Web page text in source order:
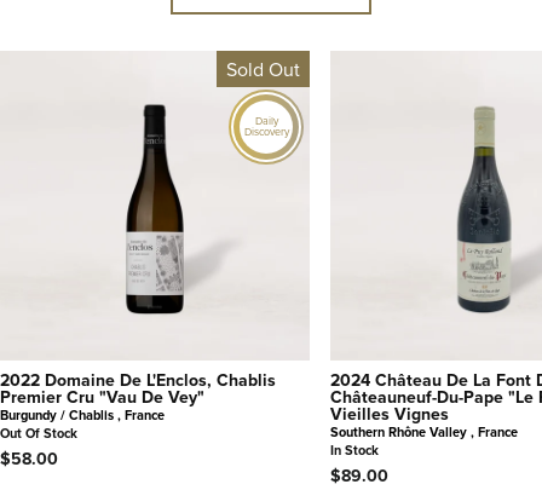
Sold Out
Daily
Discovery
2022 Domaine De L'Enclos, Chablis
Premier Cru "Vau De Vey"
Burgundy / Chablis , France
Out Of Stock
$58.00
2024 Château De La Font
Châteauneuf-Du-Pape "Le
Vieilles Vignes
Southern Rhône Valley , France
In Stock
$89.00